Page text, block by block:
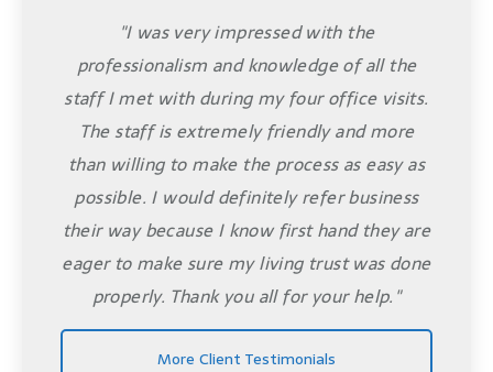
"I was very impressed with the
professionalism and knowledge of all the
staff I met with during my four office visits.
The staff is extremely friendly and more
than willing to make the process as easy as
possible. I would definitely refer business
their way because I know first hand they are
eager to make sure my living trust was done
properly. Thank you all for your help."
More Client Testimonials